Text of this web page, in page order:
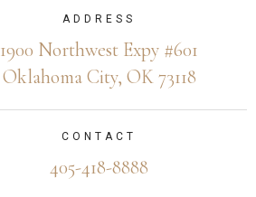
ADDRESS
1900 Northwest Expy #601
Oklahoma City, OK 73118
CONTACT
405-418-8888